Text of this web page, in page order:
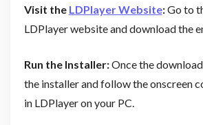
Visit the LDPlayer Website:Go to
LDPlayer website and download the
Run the Installer:Once the
the installer and follow the onscreen
in LDPlayer on your PC.